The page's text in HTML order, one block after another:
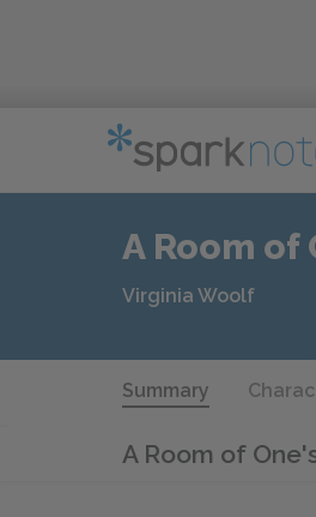
A Room of
Virginia Woolf
Summary
A Room of